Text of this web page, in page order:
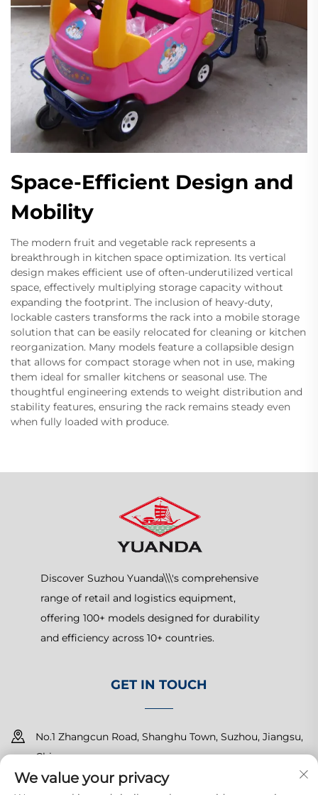
Space-Efficient Design and
Mobility
The modern fruit and vegetable rack represents a
breakthrough in kitchen space optimization. Its vertical
design makes efficient use of often-underutilized vertical
space, effectively multiplying storage capacity without
expanding the footprint. The inclusion of heavy-duty,
lockable casters transforms the rack into a mobile storage
solution that can be easily relocated for cleaning or kitchen
reorganization. Many models feature a collapsible design
that allows for compact storage when not in use, making
them ideal for smaller kitchens or seasonal use. The
thoughtful engineering extends to weight distribution and
stability features, ensuring the rack remains steady even
when fully loaded with produce.
Discover Suzhou Yuanda\\\'s comprehensive
range of retail and logistics equipment,
offering 100+ models designed for durability
and efficiency across 10+ countries.
GET IN TOUCH
No.1 Zhangcun Road, Shanghu Town, Suzhou, Jiangsu,
China
+86-15150179453
We value your privacy